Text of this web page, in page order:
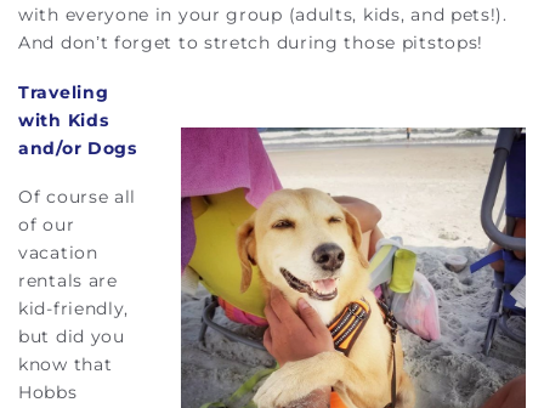
with everyone in your group (adults, kids, and pets!).
And don’t forget to stretch during those pitstops!
Traveling
with Kids
and/or Dogs
Of course all
of our
vacation
rentals are
kid-friendly,
but did you
know that
Hobbs